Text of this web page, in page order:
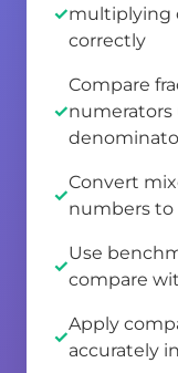
multiplying
correctly
Compare
numerators
Convert
numbers to
Use
compare
Apply
accurately